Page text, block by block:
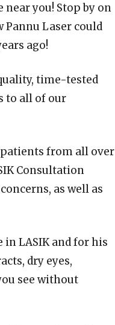
you! Stop by on
Pannu Laser could
ago!
time-tested
to all of our
from all over
Consultation
as well as
LASIK and for his
dry eyes,
see without